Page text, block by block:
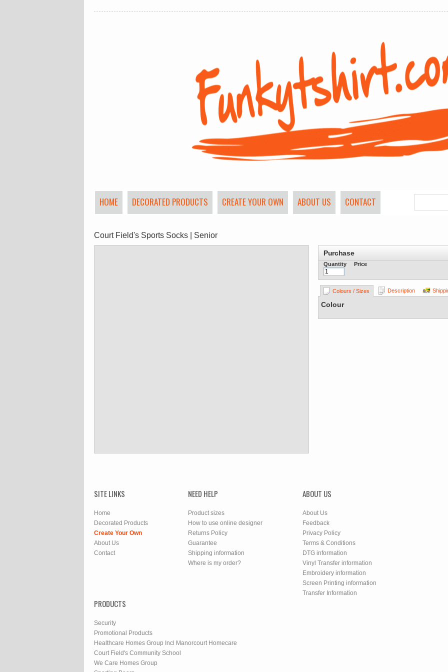
HOME DECORATED PRODUCTS CREATE YOUR OWN ABOUT US CONTACT
Court Field's Sports Socks | Senior
Purchase
Quantity Price
Colours / Sizes Description
Colour
SITE LINKS
Home
Decorated Products
Create Your Own
About Us
Contact
NEED HELP
Product sizes
How to use online designer
Returns Policy
Guarantee
Shipping information
Where is my order?
ABOUT US
About Us
Feedback
Privacy Policy
Terms & Conditions
DTG information
Vinyl Transfer information
Embroidery information
Screen Printing information
Transfer Information
PRODUCTS
Security
Promotional Products
Healthcare Homes Group Incl Manorcourt Homecare
Court Field's Community School
We Care Homes Group